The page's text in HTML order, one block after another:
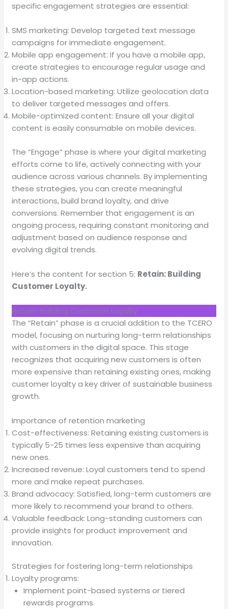
specific engagement strategies are essential:
SMS marketing: Develop targeted text message
campaigns for immediate engagement.
Mobile app engagement: If you have a mobile app,
create strategies to encourage regular usage and
in-app actions.
Location-based marketing: Utilize geolocation data
to deliver targeted messages and offers.
Mobile-optimized content: Ensure all your digital
content is easily consumable on mobile devices.
The “Engage” phase is where your digital marketing
efforts come to life, actively connecting with your
audience across various channels. By implementing
these strategies, you can create meaningful
interactions, build brand loyalty, and drive
conversions. Remember that engagement is an
ongoing process, requiring constant monitoring and
adjustment based on audience response and
evolving digital trends.
Here’s the content for section 5: Retain: Building
Customer Loyalty.
Retain: Building Customer Loyalty
The “Retain” phase is a crucial addition to the TCERO
model, focusing on nurturing long-term relationships
with customers in the digital space. This stage
recognizes that acquiring new customers is often
more expensive than retaining existing ones, making
customer loyalty a key driver of sustainable business
growth.
Importance of retention marketing
Cost-effectiveness: Retaining existing customers is
typically 5-25 times less expensive than acquiring
new ones.
Increased revenue: Loyal customers tend to spend
more and make repeat purchases.
Brand advocacy: Satisfied, long-term customers are
more likely to recommend your brand to others.
Valuable feedback: Long-standing customers can
provide insights for product improvement and
innovation.
Strategies for fostering long-term relationships
Loyalty programs:
Implement point-based systems or tiered
rewards programs.